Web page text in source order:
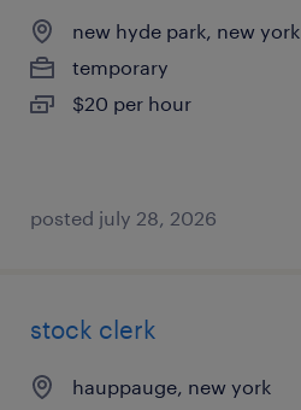
new hyde park, new york
temporary
$20 per hour
posted july 28, 2026
stock clerk
hauppauge, new york